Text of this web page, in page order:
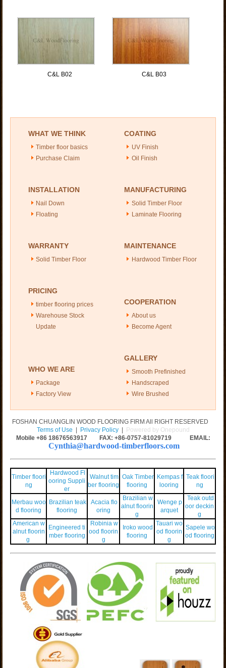
C&L B02 C&L B03
WHAT WE THINK
Timber floor basics
Purchase Claim
COATING
UV Finish
Oil Finish
INSTALLATION
Nail Down
Floating
MANUFACTURING
Solid Timber Floor
Laminate Flooring
WARRANTY
Solid Timber Floor
MAINTENANCE
Hardwood Timber Floor
PRICING
timber flooring prices
Warehouse Stock
Update
COOPERATION
About us
Become Agent
WHO WE ARE
Package
Factory View
GALLERY
Smooth Prefinished
Handscraped
Wire Brushed
FOSHAN CHUANGLIN WOOD FLOORING FIRM All RIGHT RESERVED
Terms of Use | Privacy Policy| Powered by Onepound
Mobile +86 18676563917 FAX: +86-0757-81029719 EMAIL:
Cynthia@hardwood-timberfloors.com
Timber floori
ng
Hardwood Fl
ooring Suppli
er
Walnut tim
ber flooring
Oak Timber
flooring
Kempas f
looring
Teak floori
ng
Merbau woo
d flooring
Brazilian teak
flooring
Acacia flo
oring
Brazilian w
alnut floorin
g
Wenge p
arquet
Teak outd
oor deckin
g
American w
alnut floorin
g
Engineered ti
mber flooring
Robinia w
ood floorin
g
Iroko wood
flooring
Tauari wo
od floorin
g
Sapele wo
od flooring